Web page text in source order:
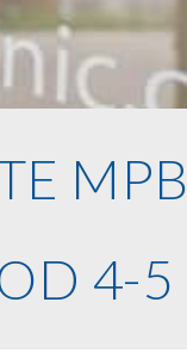
MPB
4-5